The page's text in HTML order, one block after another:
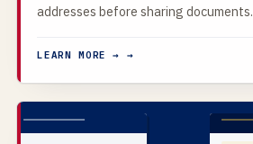
addresses before sharing documents.
LEARN MORE → →